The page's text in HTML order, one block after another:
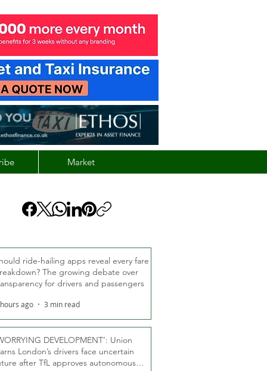
Market
ride-hailing apps reveal every fare
The growing debate over
for drivers and passengers
ago 3 min read
DEVELOPMENT’: Union
London’s drivers face uncertain
after TfL approves autonomous